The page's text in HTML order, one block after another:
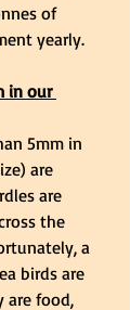
of
yearly.
in our
5mm in
are
are
the
a
birds are
are food,